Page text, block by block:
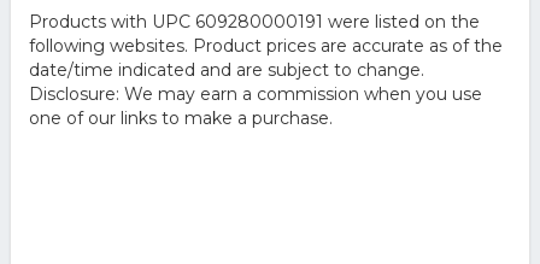
Products with UPC 609280000191 were listed on the
following websites. Product prices are accurate as of the
date/time indicated and are subject to change.
Disclosure: We may earn a commission when you use
one of our links to make a purchase.